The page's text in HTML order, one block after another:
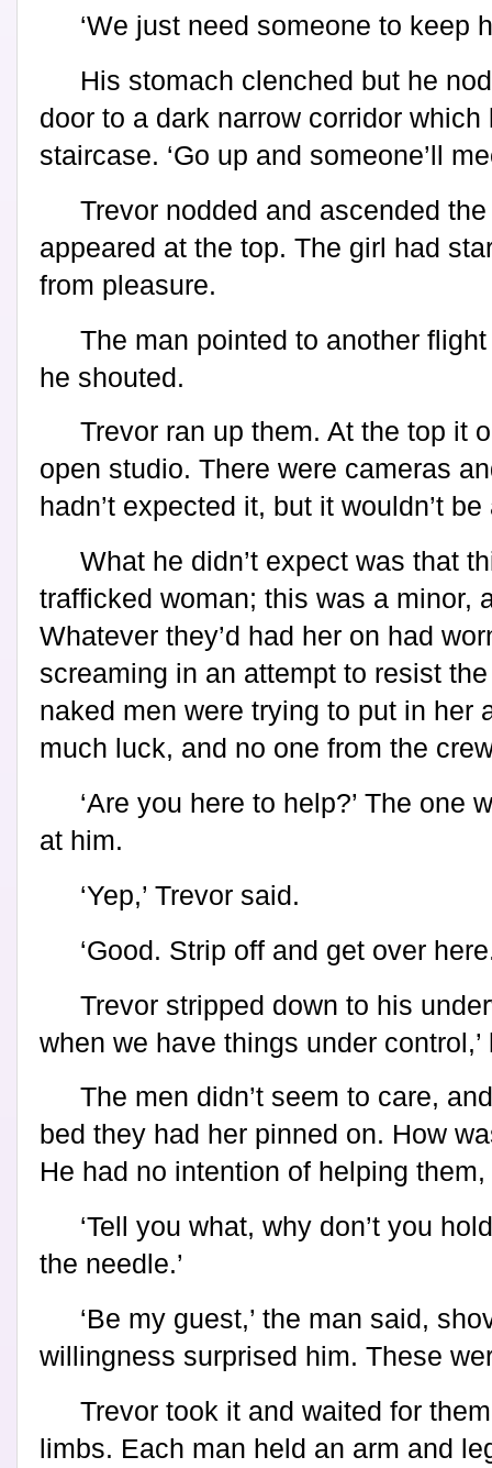
‘We just need someone to keep
His stomach clenched but he
door to a dark narrow corridor
staircase. ‘Go up and someone’ll
Trevor nodded and ascended
appeared at the top. The girl had
from pleasure.
The man pointed to another flight
he shouted.
Trevor ran up them. At the top it
open studio. There were cameras
hadn’t expected it, but it wouldn’t
What he didn’t expect was that
trafficked woman; this was a minor,
Whatever they’d had her on had
screaming in an attempt to resist
naked men were trying to put in her
much luck, and no one from the
‘Are you here to help?’ The one
at him.
‘Yep,’ Trevor said.
‘Good. Strip off and get over
Trevor stripped down to his
when we have things under control,’
The men didn’t seem to care,
bed they had her pinned on. How
He had no intention of helping
‘Tell you what, why don’t you
the needle.’
‘Be my guest,’ the man said,
willingness surprised him. These
Trevor took it and waited for
limbs. Each man held an arm and